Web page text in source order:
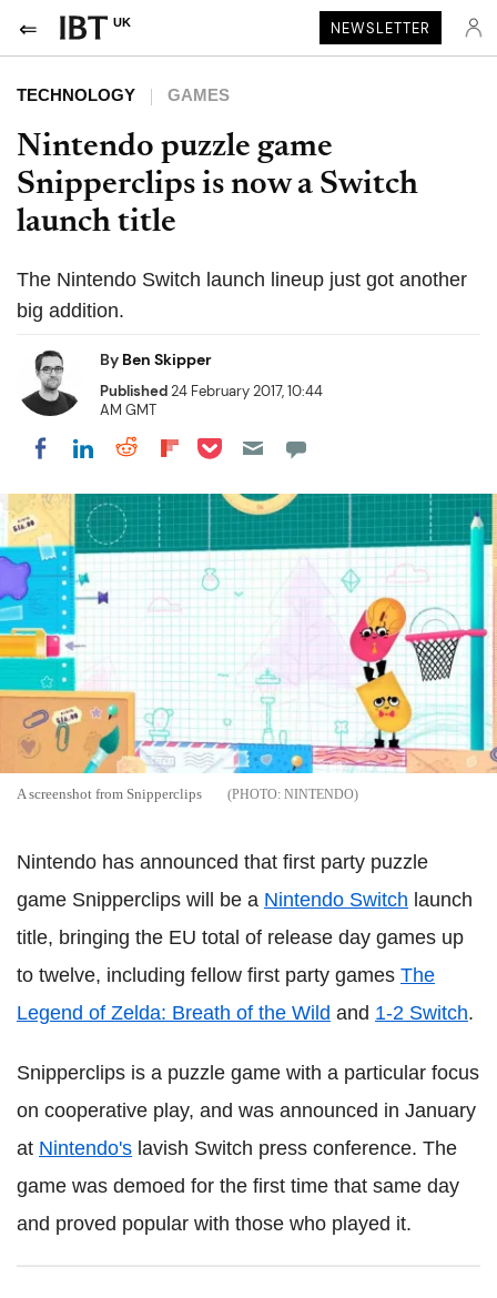
UK NEWSLETTER
TECHNOLOGY GAMES
Nintendo puzzle game
Snipperclips is now a Switch
launch title
The Nintendo Switch launch lineup just got another
big addition.
By Ben Skipper
Published24 February 2017, 10:44
AM GMT
Share on Facebook
Share on LinkedIn
Share on Reddit
Share on Flipboard
Share on Pocket
A screenshot from Snipperclips NINTENDO
Nintendo has announced that first party puzzle
game Snipperclips will be a Nintendo Switch launch
title, bringing the EU total of release day games up
to twelve, including fellow first party games The
Legend of Zelda: Breath of the Wild and 1-2 Switch.
Snipperclips is a puzzle game with a particular focus
on cooperative play, and was announced in January
at Nintendo's lavish Switch press conference. The
game was demoed for the first time that same day
and proved popular with those who played it.